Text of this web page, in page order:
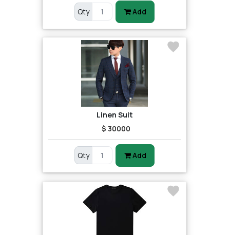
Qty Add
Linen Suit
$ 30000
Qty Add